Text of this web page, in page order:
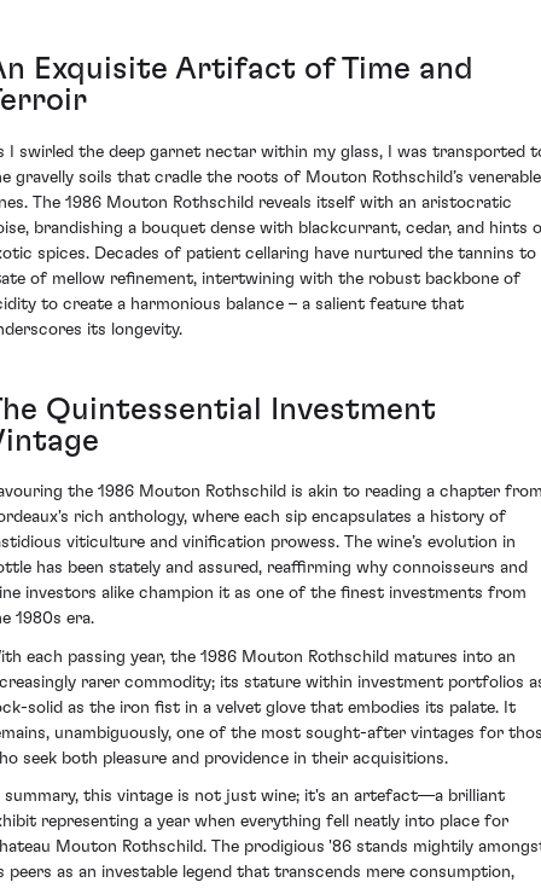
Exquisite Artifact of Time and
I swirled the deep garnet nectar within my glass, I was transported
gravelly soils that cradle the roots of Mouton Rothschild’s venerable
The 1986 Mouton Rothschild reveals itself with an aristocratic
brandishing a bouquet dense with blackcurrant, cedar, and hints
spices. Decades of patient cellaring have nurtured the tannins to
of mellow refinement, intertwining with the robust backbone of
to create a harmonious balance – a salient feature that
its longevity.
Quintessential Investment
the 1986 Mouton Rothschild is akin to reading a chapter
rich anthology, where each sip encapsulates a history of
viticulture and vinification prowess. The wine’s evolution in
has been stately and assured, reaffirming why connoisseurs and
investors alike champion it as one of the finest investments from
1980s era.
each passing year, the 1986 Mouton Rothschild matures into an
rarer commodity; its stature within investment portfolios
solid as the iron fist in a velvet glove that embodies its palate. It
unambiguously, one of the most sought-after vintages for
seek both pleasure and providence in their acquisitions.
summary, this vintage is not just wine; it's an artefact—a brilliant
representing a year when everything fell neatly into place for
Mouton Rothschild. The prodigious '86 stands mightily
peers as an investable legend that transcends mere consumption,